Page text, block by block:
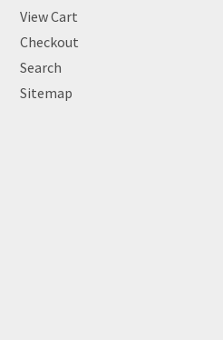
View Cart
Checkout
Search
Sitemap